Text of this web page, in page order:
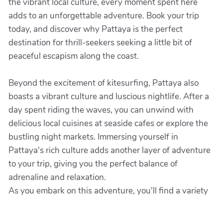
adds to an unforgettable adventure. Book your trip
today, and discover why Pattaya is the perfect
destination for thrill-seekers seeking a little bit of
peaceful escapism along the coast.
Beyond the excitement of kitesurfing, Pattaya also
boasts a vibrant culture and luscious nightlife. After a
day spent riding the waves, you can unwind with
delicious local cuisines at seaside cafes or explore the
bustling night markets. Immersing yourself in
Pattaya's rich culture adds another layer of adventure
to your trip, giving you the perfect balance of
adrenaline and relaxation.
As you embark on this adventure, you'll find a variety